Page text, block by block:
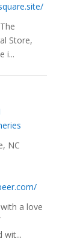
Store,
i...
NC
a love
wit...